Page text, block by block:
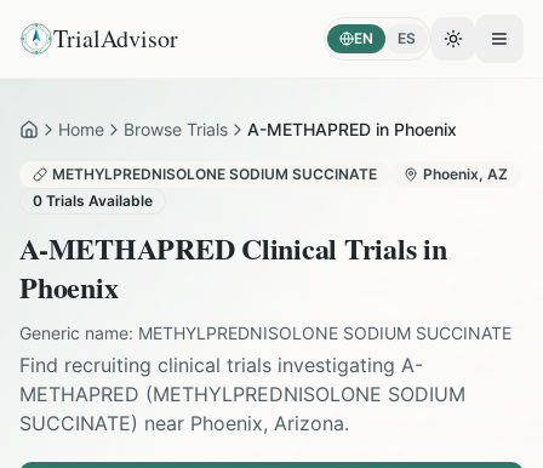
TrialAdvisor EN ES Toggle
HomeHome Browse Trials A-METHAPRED in Phoenix
METHYLPREDNISOLONE SODIUM SUCCINATE Phoenix, AZ
0 Trials Available
A-METHAPREDClinical Trials in
Phoenix
Generic name: METHYLPREDNISOLONE SODIUM SUCCINATE
Find recruiting clinical trials investigating A-
METHAPRED (METHYLPREDNISOLONE SODIUM
SUCCINATE) near Phoenix, Arizona.